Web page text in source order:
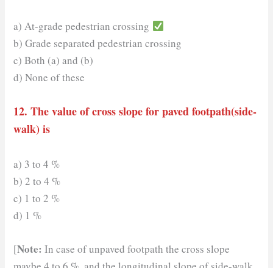
a) At-grade pedestrian crossing
b) Grade separated pedestrian crossing
c) Both (a) and (b)
d) None of these
12. The value of cross slope for paved footpath(side-
walk) is
a) 3 to 4 %
b) 2 to 4 %
c) 1 to 2 %
d) 1 %
[Note: In case of unpaved footpath the cross slope